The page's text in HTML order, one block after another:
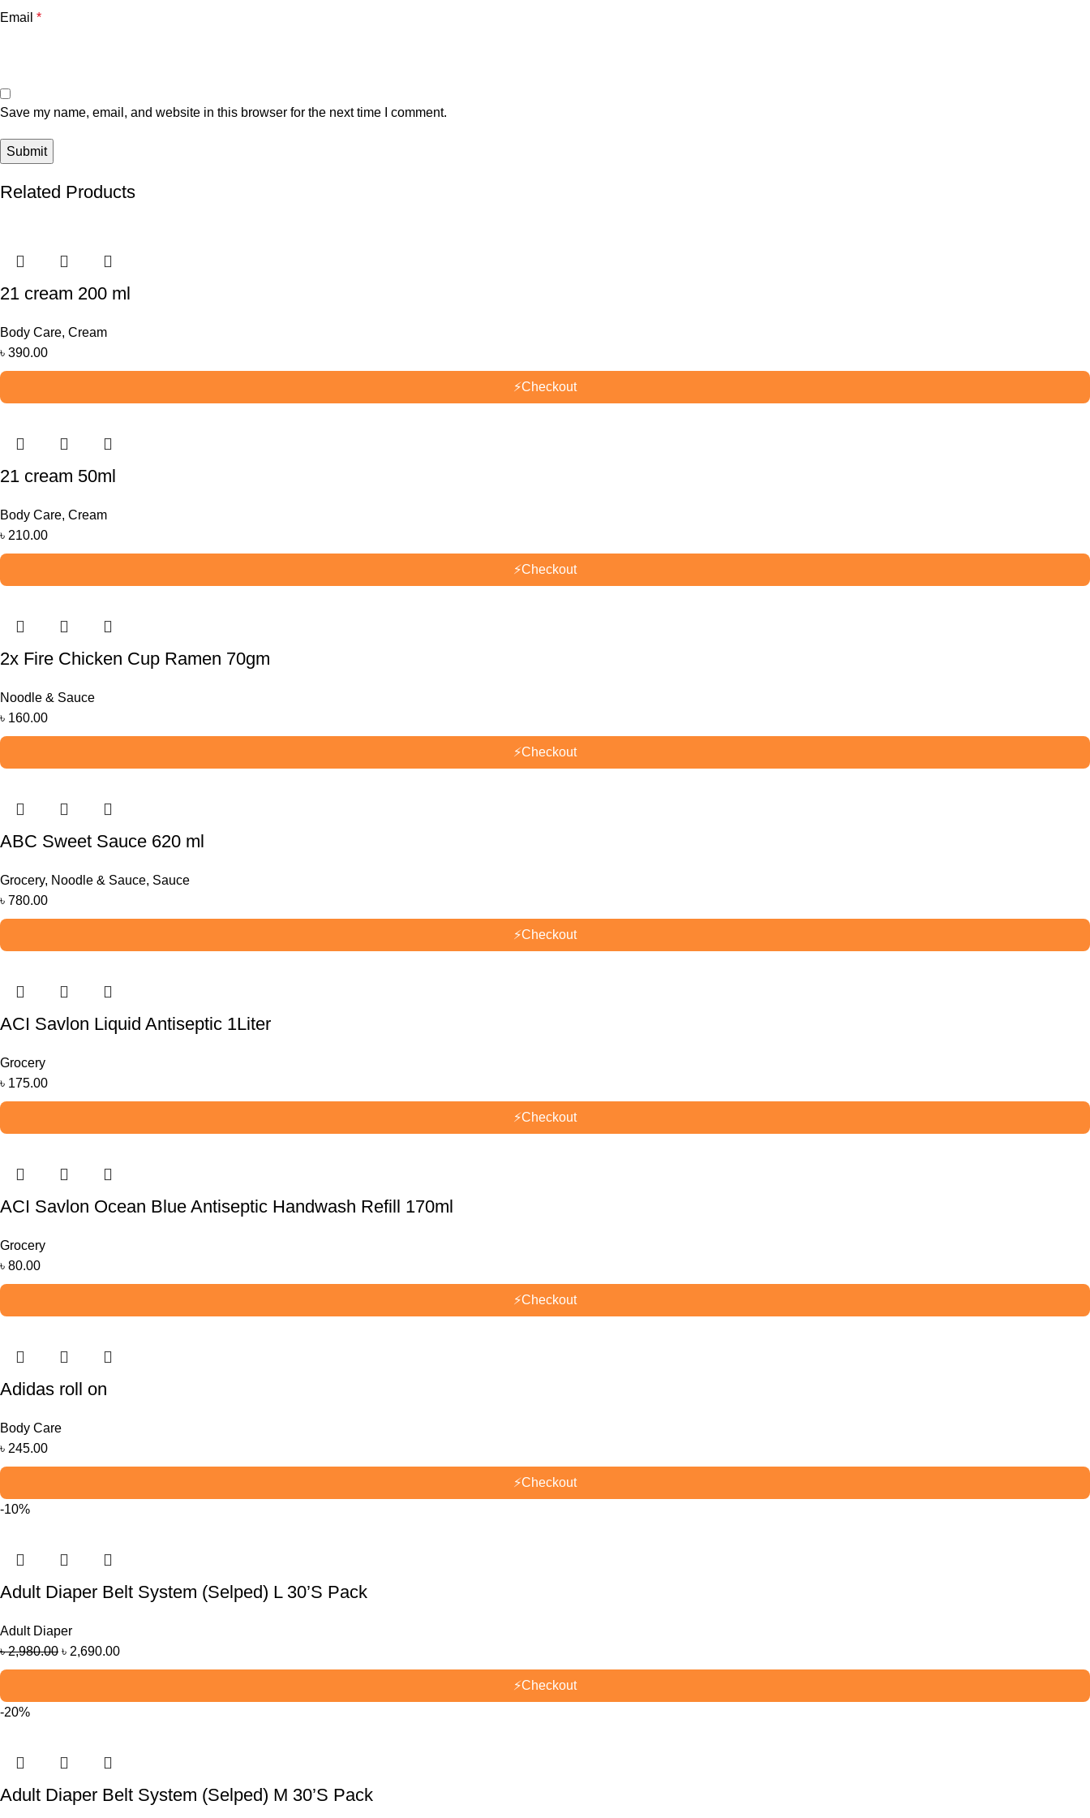
Email *
Save my name, email, and website in this browser for the next time I comment.
Related Products
21 cream 200 ml
Body Care, Cream
৳ 390.00
⚡Checkout
21 cream 50ml
Body Care, Cream
৳ 210.00
⚡Checkout
2x Fire Chicken Cup Ramen 70gm
Noodle & Sauce
৳ 160.00
⚡Checkout
ABC Sweet Sauce 620 ml
Grocery, Noodle & Sauce, Sauce
৳ 780.00
⚡Checkout
ACI Savlon Liquid Antiseptic 1Liter
Grocery
৳ 175.00
⚡Checkout
ACI Savlon Ocean Blue Antiseptic Handwash Refill 170ml
Grocery
৳ 80.00
⚡Checkout
Adidas roll on
Body Care
৳ 245.00
⚡Checkout
-10%
Adult Diaper Belt System (Selped) L 30’S Pack
Adult Diaper
৳2,980.00 ৳ 2,690.00
⚡Checkout
-20%
Adult Diaper Belt System (Selped) M 30’S Pack